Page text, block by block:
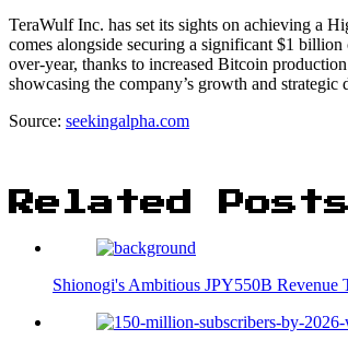
TeraWulf Inc. has set its sights on achieving a
comes alongside securing a significant $1
over-year, thanks to increased Bitcoin
showcasing the company’s growth and strategic
Source: seekingalpha.com
Related
Shionogi's Ambitious JPY550B